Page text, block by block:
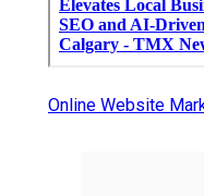
Online Website